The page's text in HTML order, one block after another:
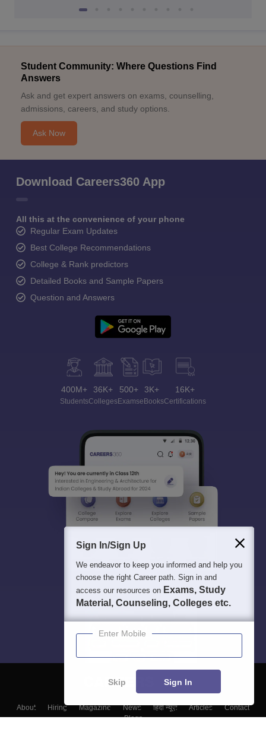
Student Community: Where Questions Find
Answers
Ask and get expert answers on exams, counselling,
admissions, careers, and study options.
Ask Now
Download Careers360 App
All this at the convenience of your phone
Regular Exam Updates
Best College Recommendations
College & Rank predictors
Detailed Books and Sample Papers
Question and Answers
400M+
Students
36K+
Colleges
500+
Exams
3K+
eBooks
16K+
Certifications
About Hiring Magazine News हिंदी न्यूज़ Articles
Contact
Blogs
Sign In/Sign Up
We endeavor to keep you informed and help you
choose the right Career path. Sign in and
access our resources on Exams, Study
Material, Counseling, Colleges etc.
Enter Mobile
Skip Sign In